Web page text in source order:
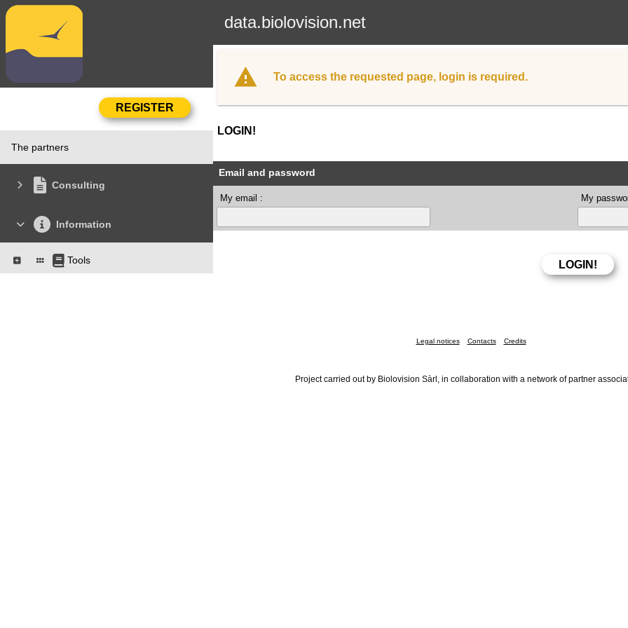
data.biolovision.net
The partners
Consulting
Information
Tools
To access the requested page, login is required.
LOGIN!
Email and password
My email : My
Legal notices Contacts Credits
Project carried out by Biolovision Sàrl, in collaboration with a network of partner